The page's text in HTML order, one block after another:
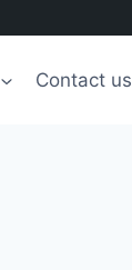
Contact us